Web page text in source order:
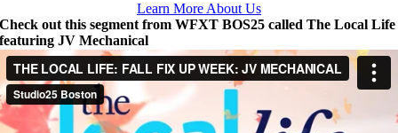
Learn More About Us
Check out this segment from WFXT BOS25 called The Local Life
featuring JV Mechanical